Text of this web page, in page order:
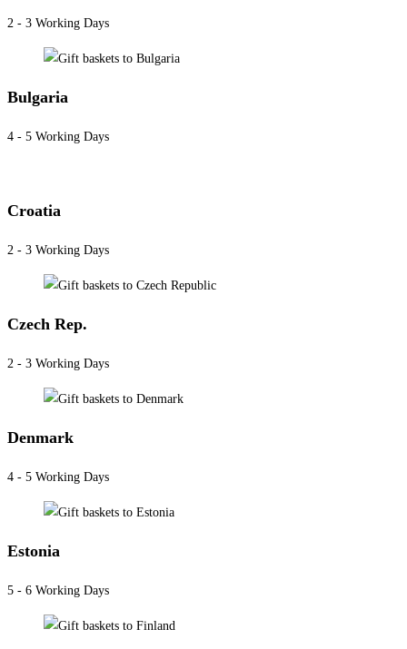
2 - 3 Working Days
Bulgaria
4 - 5 Working Days
Croatia
2 - 3 Working Days
Czech Rep.
2 - 3 Working Days
Denmark
4 - 5 Working Days
Estonia
5 - 6 Working Days